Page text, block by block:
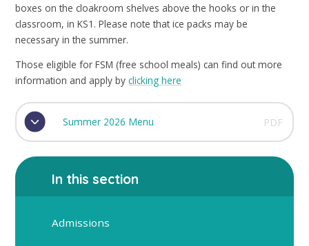
boxes on the cloakroom shelves above the hooks or in the
classroom, in KS1. Please note that ice packs may be
necessary in the summer.
Those eligible for FSM (free school meals) can find out more
information and apply byclicking here
Summer 2026 Menu PDF
In this section
Admissions